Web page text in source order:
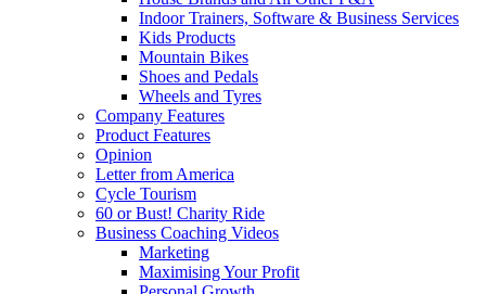
Indoor Trainers, Software & Business Services
Kids Products
Mountain Bikes
Shoes and Pedals
Wheels and Tyres
Company Features
Product Features
Opinion
Letter from America
Cycle Tourism
60 or Bust! Charity Ride
Business Coaching Videos
Marketing
Maximising Your Profit